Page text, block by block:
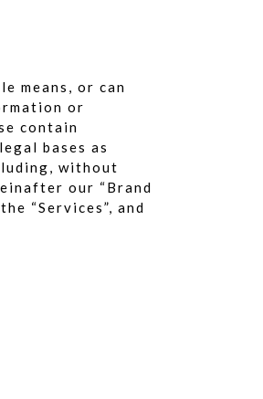
means, or can
or
contain
bases as
without
our “Brand
“Services”, and